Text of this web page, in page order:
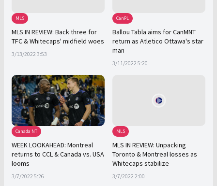
MLS
MLS IN REVIEW: Back three for
TFC & Whitecaps' midfield woes
3/13/2022 3:53
CanPL
Ballou Tabla aims for CanMNT
return as Atletico Ottawa's star
man
3/11/2022 5:20
Canada NT
WEEK LOOKAHEAD: Montreal
returns to CCL & Canada vs. USA
looms
3/7/2022 5:26
MLS
MLS IN REVIEW: Unpacking
Toronto & Montreal losses as
Whitecaps stabilize
3/7/2022 2:00